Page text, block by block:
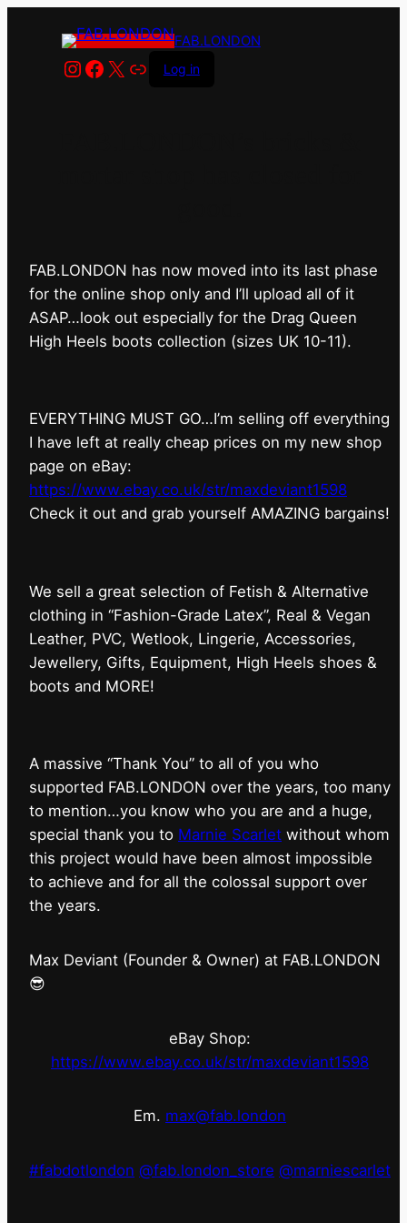
FAB.LONDON
Instagram
Facebook
X LinkLog in
FAB.LONDON has now moved into its last phase
for the online shop only and I’ll upload all of it
ASAP…look out especially for the Drag Queen
High Heels boots collection (sizes UK 10-11).
EVERYTHING MUST GO…I’m selling off everything
I have left at really cheap prices on my new shop
page on eBay:
https://www.ebay.co.uk/str/maxdeviant1598
⁠Check it out and grab yourself AMAZING bargains!
We sell a great selection of Fetish & Alternative
clothing in “Fashion-Grade Latex”, Real & Vegan
Leather, PVC, Wetlook, Lingerie, Accessories,
Jewellery, Gifts, Equipment, High Heels shoes &
boots and MORE!
A massive “Thank You” to all of you who
supported FAB.LONDON over the years, too many
to mention…you know who you are and a huge,
special thank you to Marnie Scarlet without whom
this project would have been almost impossible
to achieve and for all the colossal support over
the years.
Max Deviant (Founder & Owner) at FAB.LONDON
😎
eBay Shop:
https://www.ebay.co.uk/str/maxdeviant1598
Em. max@fab.london
#fabdotlondon @fab.london_store @marniescarlet